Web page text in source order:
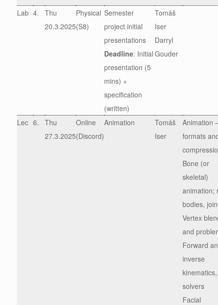
Lab 4.
Thu
20.3.2025
Physical
(S8)
Semester
project initial
presentations
Deadline: Initial
presentation (5
mins) +
specification
(written)
Tomáš
Iser
Darryl
Gouder
Lec 6.
Thu
27.3.2025
Online
(Discord)
Animation
Tomáš
Iser
Animation
formats
Bone (or
skeletal)
animation;
bodies,
Vertex
and
Forward
inverse
kinematics,
solvers
Facial